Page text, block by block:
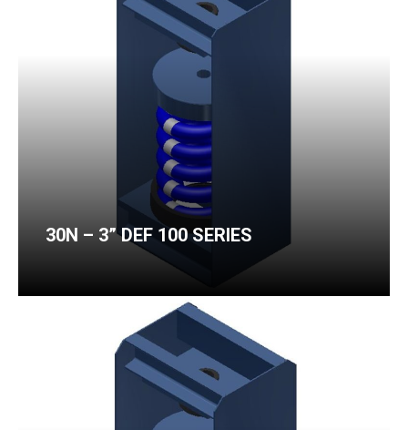
30N – 3” DEF 100 SERIES